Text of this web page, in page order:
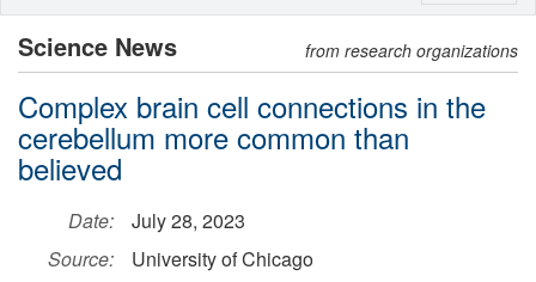
Science News from research organizations
Complex brain cell connections in the
cerebellum more common than
believed
Date:
July 28, 2023
Source:
University of Chicago